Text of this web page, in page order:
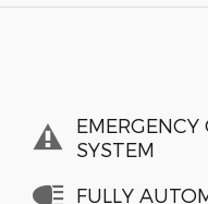
SYSTEM
FULLY